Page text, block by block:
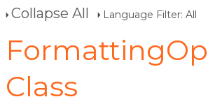
Collapse All Language Filter: All
Class